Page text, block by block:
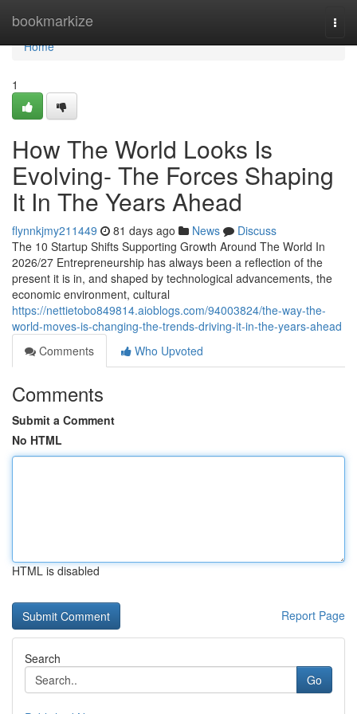
bookmarkize
Home
Home
1
How The World Looks Is
Evolving- The Forces Shaping
It In The Years Ahead
flynnkjmy211449 81 days ago News
Discuss
The 10 Startup Shifts Supporting Growth Around The World In
2026/27 Entrepreneurship has always been a reflection of the
present it is in, and shaped by technological advancements, the
economic environment, cultural
https://nettietobo849814.aioblogs.com/94003824/the-way-the-
world-moves-is-changing-the-trends-driving-it-in-the-years-ahead
Comments
Who Upvoted
Comments
Submit a Comment
No HTML
HTML is disabled
Report Page
Search
Go